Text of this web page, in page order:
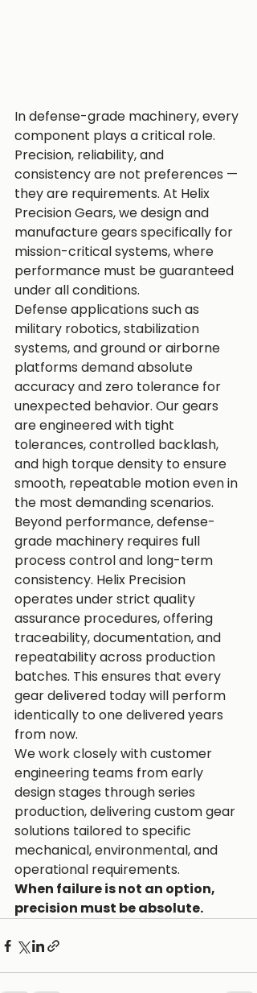
In defense-grade machinery, every
component plays a critical role.
Precision, reliability, and
consistency are not preferences —
they are requirements. At Helix
Precision Gears, we design and
manufacture gears specifically for
mission-critical systems, where
performance must be guaranteed
under all conditions.
Defense applications such as
military robotics, stabilization
systems, and ground or airborne
platforms demand absolute
accuracy and zero tolerance for
unexpected behavior. Our gears
are engineered with tight
tolerances, controlled backlash,
and high torque density to ensure
smooth, repeatable motion even in
the most demanding scenarios.
Beyond performance, defense-
grade machinery requires full
process control and long-term
consistency. Helix Precision
operates under strict quality
assurance procedures, offering
traceability, documentation, and
repeatability across production
batches. This ensures that every
gear delivered today will perform
identically to one delivered years
from now.
We work closely with customer
engineering teams from early
design stages through series
production, delivering custom gear
solutions tailored to specific
mechanical, environmental, and
operational requirements.
When failure is not an option,
precision must be absolute.